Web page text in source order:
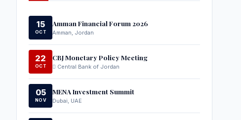
15
OCT
Amman Financial Forum 2026
Amman, Jordan
22
OCT
CBJ Monetary Policy Meeting
Central Bank of Jordan
05
NOV
MENA Investment Summit
Dubai, UAE